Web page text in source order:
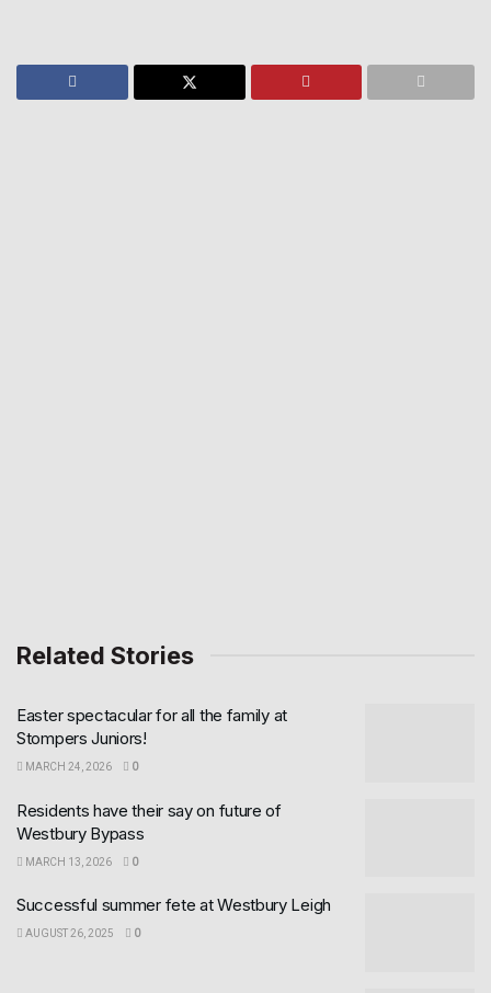
Related Stories
Easter spectacular for all the family at
Stompers Juniors!
MARCH 24, 2026 0
Residents have their say on future of
Westbury Bypass
MARCH 13, 2026 0
Successful summer fete at Westbury Leigh
AUGUST 26, 2025 0